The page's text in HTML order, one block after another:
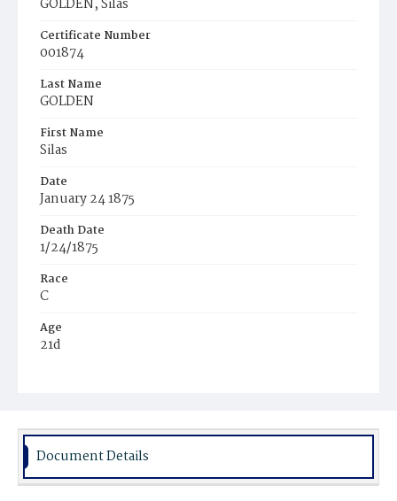
GOLDEN, Silas
Certificate Number
001874
Last Name
GOLDEN
First Name
Silas
Date
January 24 1875
Death Date
1/24/1875
Race
C
Age
21d
Burial Place
Document Details